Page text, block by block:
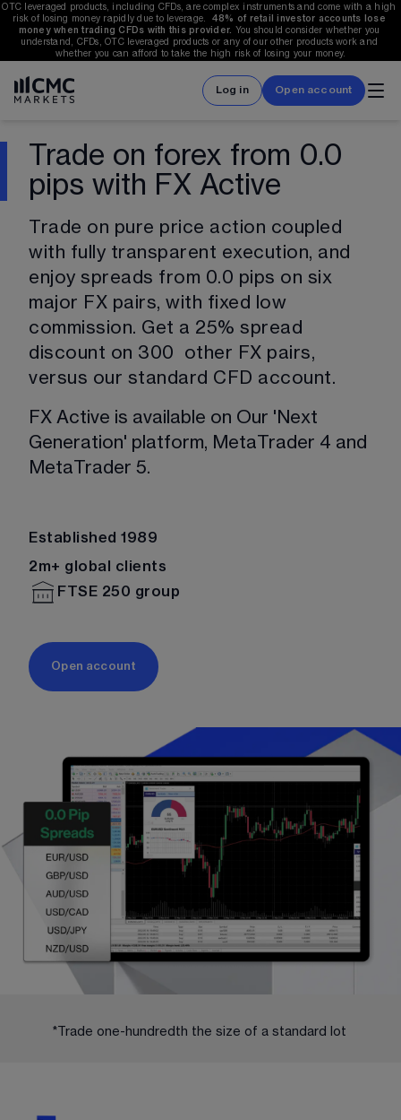
OTC leveraged products, including CFDs, are complex instruments and come with a high
risk of losing money rapidly due to leverage. 48% of retail investor accounts lose
money when trading CFDs with this provider. You should consider whether you
understand, CFDs, OTC leveraged products or any of our other products work and
whether you can afford to take the high risk of losing your money.
Log in Open account
Trade on forex from 0.0
pips with FX Active
Trade on pure price action coupled
with fully transparent execution, and
enjoy spreads from 0.0 pips on six
major FX pairs, with fixed low
commission. Get a 25% spread
discount on 300
  other FX pairs,
versus our standard CFD account.
FX Active is available on Our 'Next
Generation' platform, MetaTrader 4 and
MetaTrader 5.
Established 1989
2m+ global clients
FTSE 250 group
Open account
*Trade one-hundredth the size of a standard lot